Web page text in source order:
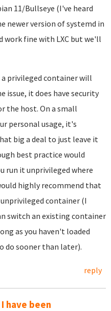
11/Bullseye (I've heard
newer version of systemd in
work fine with LXC but we'll
privileged container will
issue, it does have security
the host. On a small
personal usage, it's
big a deal to just leave it
best practice would
run it unprivileged where
highly recommend that
container (I
switch an existing container
as you haven't loaded
do sooner than later).
reply
have been